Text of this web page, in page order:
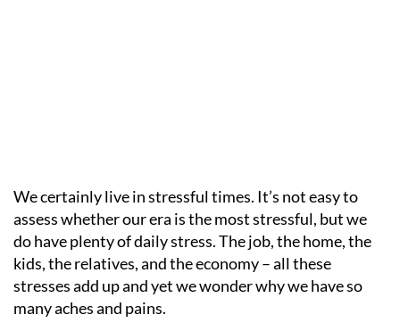
We certainly live in stressful times. It’s not easy to
assess whether our era is the most stressful, but we
do have plenty of daily stress. The job, the home, the
kids, the relatives, and the economy – all these
stresses add up and yet we wonder why we have so
many aches and pains.